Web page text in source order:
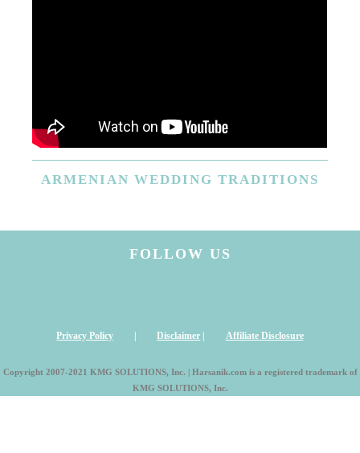
ARMENIAN WEDDING TRADITIONS
FOLLOW US
Copyright 2007-2021 KMG SOLUTIONS, Inc. | Harsanik.com is a registered trademark of
KMG SOLUTIONS, Inc.
Privacy Policy Disclaimer Affiliate Disclosure